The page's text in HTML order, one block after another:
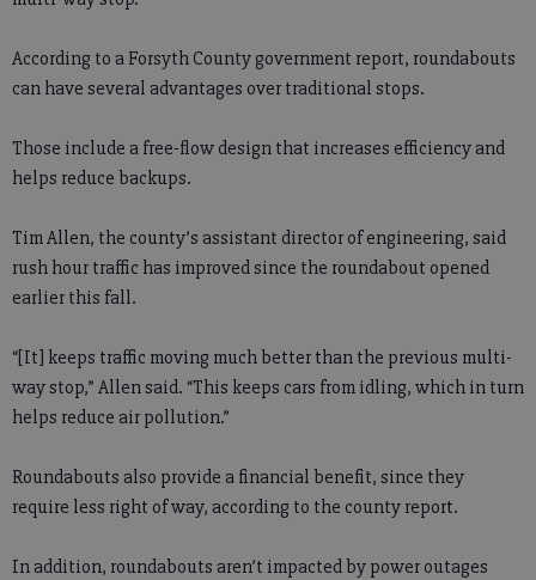
According to a Forsyth County government report, roundabouts
can have several advantages over traditional stops.
Those include a free-flow design that increases efficiency and
helps reduce backups.
Tim Allen, the county’s assistant director of engineering, said
rush hour traffic has improved since the roundabout opened
earlier this fall.
“[It] keeps traffic moving much better than the previous multi-
way stop,” Allen said. “This keeps cars from idling, which in turn
helps reduce air pollution.”
Roundabouts also provide a financial benefit, since they
require less right of way, according to the county report.
In addition, roundabouts aren’t impacted by power outages